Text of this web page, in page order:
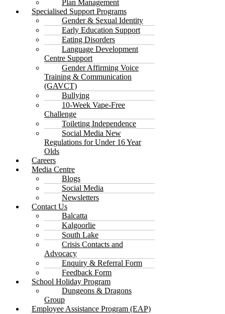
Plan Management
Specialised Support Programs
Gender & Sexual Identity
Early Education Support
Eating Disorders
Language Development
Centre Support
Gender Affirming Voice
Training & Communication
(GAVCT)
Bullying
10-Week Vape-Free
Challenge
Toileting Independence
Social Media New
Regulations for Under 16 Year
Olds
Careers
Media Centre
Blogs
Social Media
Newsletters
Contact Us
Balcatta
Kalgoorlie
South Lake
Crisis Contacts and
Advocacy
Enquiry & Referral Form
Feedback Form
School Holiday Program
Dungeons & Dragons
Group
Employee Assistance Program (EAP)